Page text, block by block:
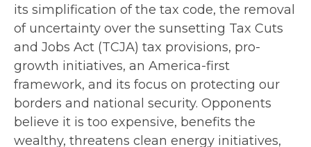
its simplification of the tax code, the removal
of uncertainty over the sunsetting Tax Cuts
and Jobs Act (TCJA) tax provisions, pro-
growth initiatives, an America-first
framework, and its focus on protecting our
borders and national security. Opponents
believe it is too expensive, benefits the
wealthy, threatens clean energy initiatives,